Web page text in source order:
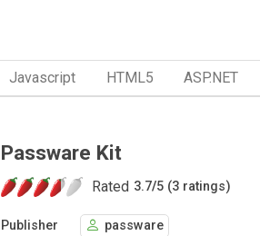
Javascript HTML5 ASP.NET
Passware Kit
Rated 3.7/5 (3 ratings)
Publisher passware